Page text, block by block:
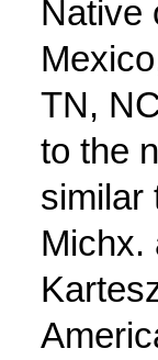
Native
TN,
to the
similar
Michx.